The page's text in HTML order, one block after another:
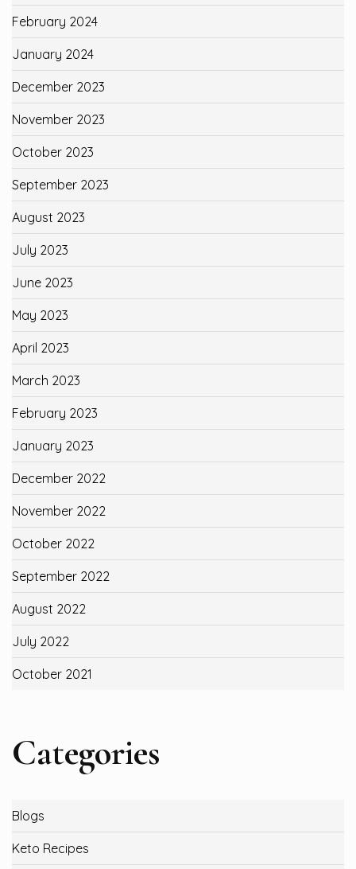
February 2024
January 2024
December 2023
November 2023
October 2023
September 2023
August 2023
July 2023
June 2023
May 2023
April 2023
March 2023
February 2023
January 2023
December 2022
November 2022
October 2022
September 2022
August 2022
July 2022
October 2021
Categories
Blogs
Keto Recipes